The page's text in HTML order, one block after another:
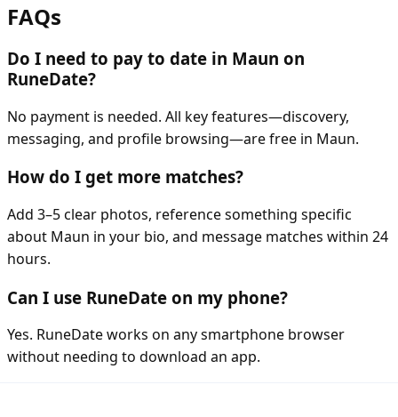
FAQs
Do I need to pay to date in Maun on
RuneDate?
No payment is needed. All key features—discovery,
messaging, and profile browsing—are free in Maun.
How do I get more matches?
Add 3–5 clear photos, reference something specific
about Maun in your bio, and message matches within 24
hours.
Can I use RuneDate on my phone?
Yes. RuneDate works on any smartphone browser
without needing to download an app.